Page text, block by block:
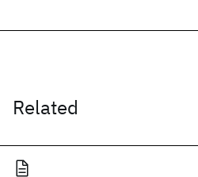
Related